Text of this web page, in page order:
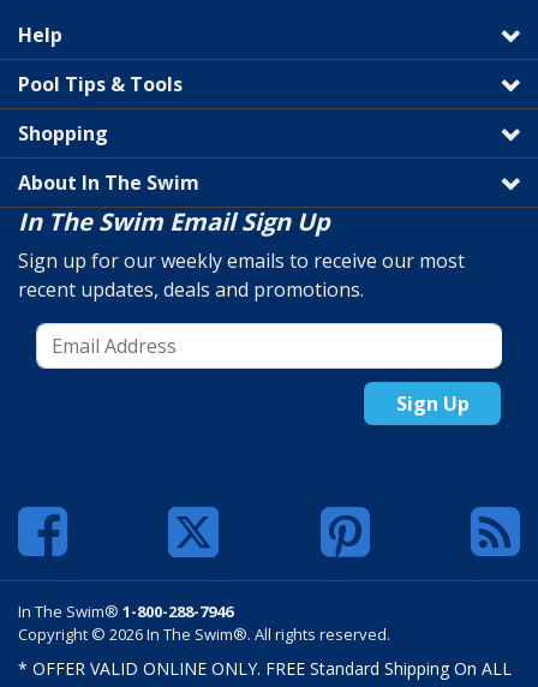
Help
Pool Tips & Tools
Shopping
About In The Swim
In The Swim Email Sign Up
Sign up for our weekly emails to receive our most
recent updates, deals and promotions.
Sign Up
In The Swim® 1-800-288-7946
Copyright © 2026 In The Swim®. All rights reserved.
* OFFER VALID ONLINE ONLY. FREE Standard Shipping On ALL